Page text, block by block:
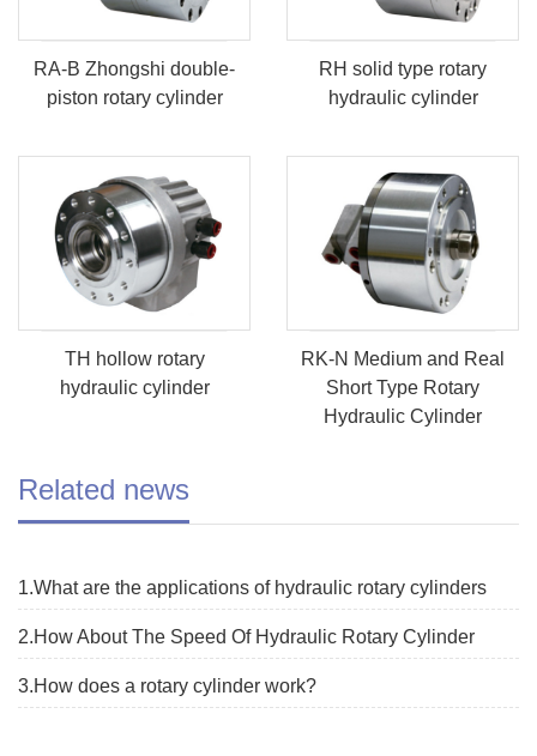
RA-B Zhongshi double-
piston rotary cylinder
RH solid type rotary
hydraulic cylinder
TH hollow rotary
hydraulic cylinder
RK-N Medium and Real
Short Type Rotary
Hydraulic Cylinder
Related news
1.What are the applications of hydraulic rotary cylinders
2.How About The Speed Of Hydraulic Rotary Cylinder
3.How does a rotary cylinder work?